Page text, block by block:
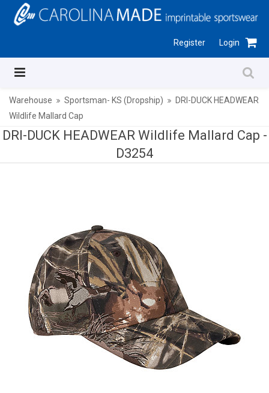
Register Login
Warehouse Sportsman- KS (Dropship)
DRI-DUCK HEADWEAR
Wildlife Mallard Cap
DRI-DUCK HEADWEAR Wildlife Mallard Cap -
D3254